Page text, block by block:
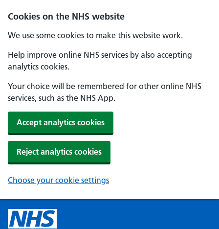
Cookies on the NHS website
We use some cookies to make this website work.
Help improve online NHS services by also accepting
analytics cookies.
Your choice will be remembered for other online NHS
services, such as the NHS App.
Accept analytics cookies
Reject analytics cookies
Choose your cookie settings